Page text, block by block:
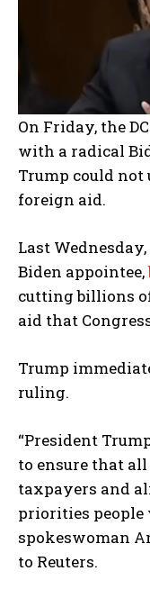
On Friday, the
with a radical
Trump could
foreign aid.
Last
Biden appointee,
cutting billions
aid that
Trump
ruling.
“President
to ensure that
taxpayers and
priorities people
spokeswoman
to Reuters.